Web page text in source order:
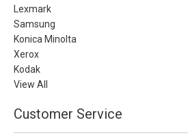
Lexmark
Samsung
Konica Minolta
Xerox
Kodak
View All
Customer Service